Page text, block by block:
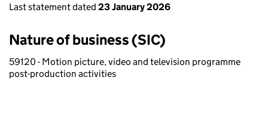
Last statement dated 23 January 2026
Nature of business (SIC)
59120 - Motion picture, video and television programme
post-production activities